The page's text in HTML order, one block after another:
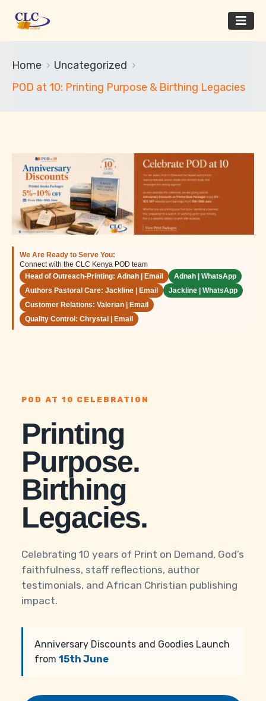
Home
Uncategorized
POD at 10: Printing Purpose & Birthing Legacies
We Are Ready to Serve You:
Connect with the CLC Kenya POD team
Head of Outreach-Printing: Adnah | Email
Adnah | WhatsApp
Authors Pastoral Care: Jackline | Email
Jackline | WhatsApp
Customer Relations: Valerian | Email
Quality Control: Chrystal | Email
POD AT 10 CELEBRATION
Printing
Purpose.
Birthing
Legacies.
Celebrating 10 years of Print on Demand, God’s
faithfulness, staff reflections, author
testimonials, and African Christian publishing
impact.
Anniversary Discounts and Goodies Launch
from15th June